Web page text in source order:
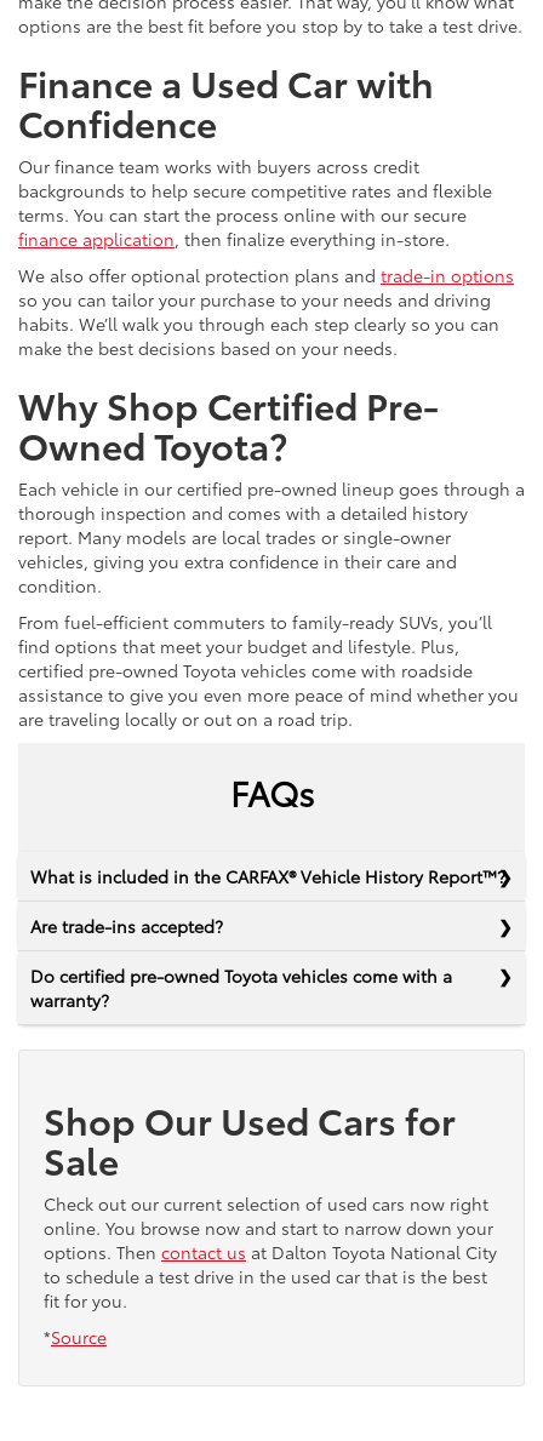
options are the best fit before you stop by to take a test drive.
Finance a Used Car with
Confidence
Our finance team works with buyers across credit
backgrounds to help secure competitive rates and flexible
terms. You can start the process online with our secure
finance application, then finalize everything in-store.
We also offer optional protection plans and trade-in options
so you can tailor your purchase to your needs and driving
habits. We’ll walk you through each step clearly so you can
make the best decisions based on your needs.
Why Shop Certified Pre-
Owned Toyota?
Each vehicle in our certified pre-owned lineup goes through a
thorough inspection and comes with a detailed history
report. Many models are local trades or single-owner
vehicles, giving you extra confidence in their care and
condition.
From fuel-efficient commuters to family-ready SUVs, you’ll
find options that meet your budget and lifestyle. Plus,
certified pre-owned Toyota vehicles come with roadside
assistance to give you even more peace of mind whether you
are traveling locally or out on a road trip.
FAQs
What is included in the CARFAX® Vehicle History Report™?
Are trade-ins accepted?
Do certified pre-owned Toyota vehicles come with a
warranty?
Shop Our Used Cars for
Sale
Check out our current selection of used cars now right
online. You browse now and start to narrow down your
options. Then contact us at Dalton Toyota National City
to schedule a test drive in the used car that is the best
fit for you.
*Source